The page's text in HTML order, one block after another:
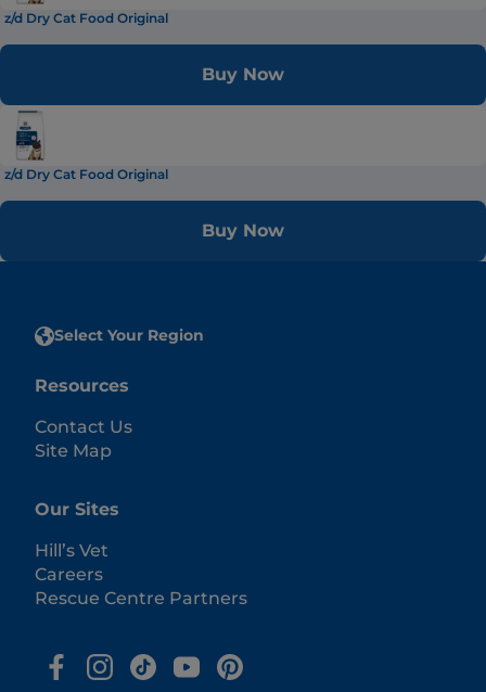
z/d Dry Cat Food Original
Buy Now
z/d Dry Cat Food Original
Buy Now
Select Your Region
Resources
Contact Us
Site Map
Our Sites
Hill’s Vet
Careers
Rescue Centre Partners